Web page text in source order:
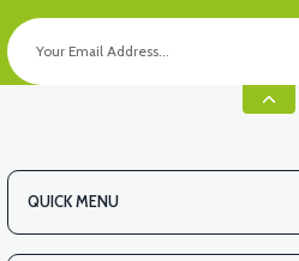
QUICK MENU